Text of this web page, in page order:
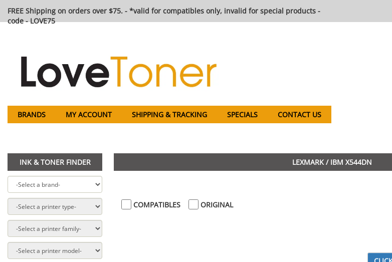
FREE Shipping on orders over $75. - *valid for compatibles only, invalid for special products -
code - LOVE75
BRANDS MY ACCOUNT SHIPPING & TRACKING SPECIALS CONTACT US
INK & TONER FINDER LEXMARK / IBM X544DN
COMPATIBLES ORIGINAL